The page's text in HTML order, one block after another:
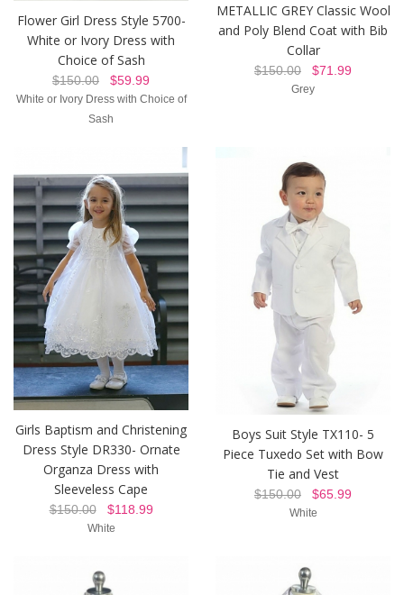
Flower Girl Dress Style 5700-
White or Ivory Dress with
Choice of Sash
$150.00 $59.99
White or Ivory Dress with Choice of
Sash
METALLIC GREY Classic Wool
and Poly Blend Coat with Bib
Collar
$150.00 $71.99
Grey
Girls Baptism and Christening
Dress Style DR330- Ornate
Organza Dress with
Sleeveless Cape
$150.00$118.99
White
Boys Suit Style TX110- 5
Piece Tuxedo Set with Bow
Tie and Vest
$150.00 $65.99
White